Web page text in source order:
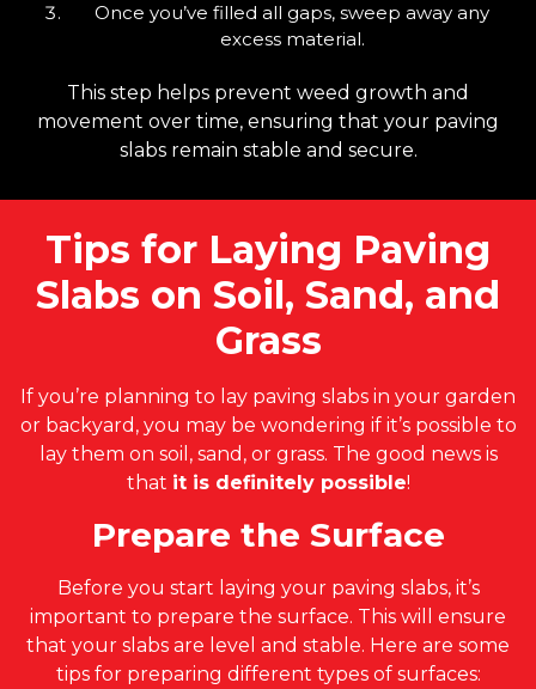
Once you’ve filled all gaps, sweep away any
excess material.
This step helps prevent weed growth and
movement over time, ensuring that your paving
slabs remain stable and secure.
Tips for Laying Paving
Slabs on Soil, Sand, and
Grass
If you’re planning to lay paving slabs in your garden
or backyard, you may be wondering if it’s possible to
lay them on soil, sand, or grass. The good news is
that it is definitely possible!
Prepare the Surface
Before you start laying your paving slabs, it’s
important to prepare the surface. This will ensure
that your slabs are level and stable. Here are some
tips for preparing different types of surfaces: